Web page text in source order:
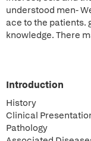
understood men-
ace to the patients.
knowledge. There
Introduction
History
Clinical
Pathology